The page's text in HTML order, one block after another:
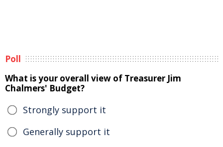
Poll
What is your overall view of Treasurer Jim
Chalmers' Budget?
Strongly support it
Generally support it